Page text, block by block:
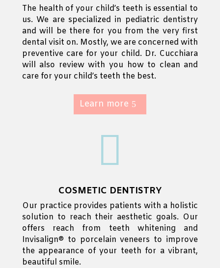
The health of your child’s teeth is essential to
us. We are specialized in pediatric dentistry
and will be there for you from the very first
dental visit on. Mostly, we are concerned with
preventive care for your child. Dr. Cucchiara
will also review with you how to clean and
care for your child’s teeth the best.
Learn more

COSMETIC DENTISTRY
Our practice provides patients with a holistic
solution to reach their aesthetic goals. Our
offers reach from teeth whitening and
Invisalign® to porcelain veneers to improve
the appearance of your teeth for a vibrant,
beautiful smile.